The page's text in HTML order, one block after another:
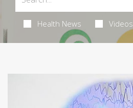
Health News Videos